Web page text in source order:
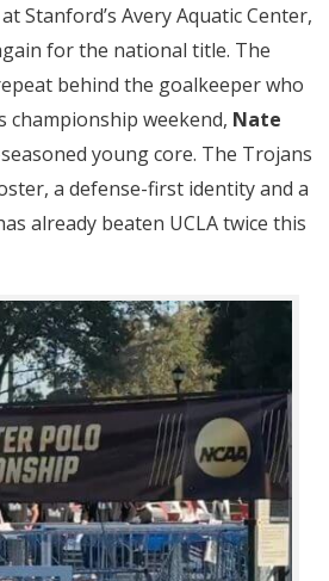
Stanford’s Avery Aquatic Center,
for the national title. The
behind the goalkeeper who
championship weekend, Nate
young core. The Trojans
a defense-first identity and a
already beaten UCLA twice this